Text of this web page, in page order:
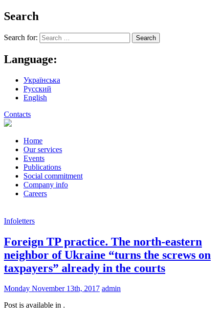
Search
Search for:
Language:
Українська
Русский
English
Contacts
Home
Our services
Events
Publications
Social commitment
Company info
Careers
Infoletters
Foreign TP practice. The north-eastern
neighbor of Ukraine “turns the screws on
taxpayers” already in the courts
Monday November 13th, 2017 admin
Post is available in .